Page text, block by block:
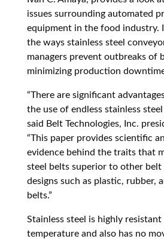
issues surrounding automated
equipment in the food industry.
the ways stainless steel
managers prevent outbreaks of
minimizing production
“There are significant
the use of endless stainless
said Belt Technologies, Inc.
“This paper provides scientific
evidence behind the traits that
steel belts superior to other belt
designs such as plastic, rubber,
belts.”
Stainless steel is highly
temperature and also has no